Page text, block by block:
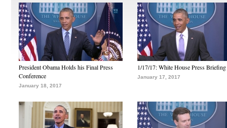
President Obama Holds his Final Press
Conference
January 18, 2017
1/17/17: White House Press Briefing
January 17, 2017